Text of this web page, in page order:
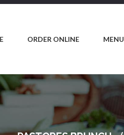
ORDER ONLINE MENU